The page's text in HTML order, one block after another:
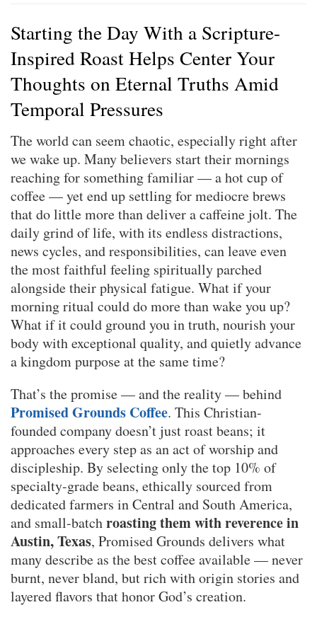
Starting the Day With a Scripture-
Inspired Roast Helps Center Your
Thoughts on Eternal Truths Amid
Temporal Pressures
The world can seem chaotic, especially right after
we wake up. Many believers start their mornings
reaching for something familiar — a hot cup of
coffee — yet end up settling for mediocre brews
that do little more than deliver a caffeine jolt. The
daily grind of life, with its endless distractions,
news cycles, and responsibilities, can leave even
the most faithful feeling spiritually parched
alongside their physical fatigue. What if your
morning ritual could do more than wake you up?
What if it could ground you in truth, nourish your
body with exceptional quality, and quietly advance
a kingdom purpose at the same time?
That’s the promise — and the reality — behind
Promised Grounds Coffee. This Christian-
founded company doesn’t just roast beans; it
approaches every step as an act of worship and
discipleship. By selecting only the top 10% of
specialty-grade beans, ethically sourced from
dedicated farmers in Central and South America,
and small-batchroasting them with reverence in
Austin, Texas, Promised Grounds delivers what
many describe as the best coffee available — never
burnt, never bland, but rich with origin stories and
layered flavors that honor God’s creation.